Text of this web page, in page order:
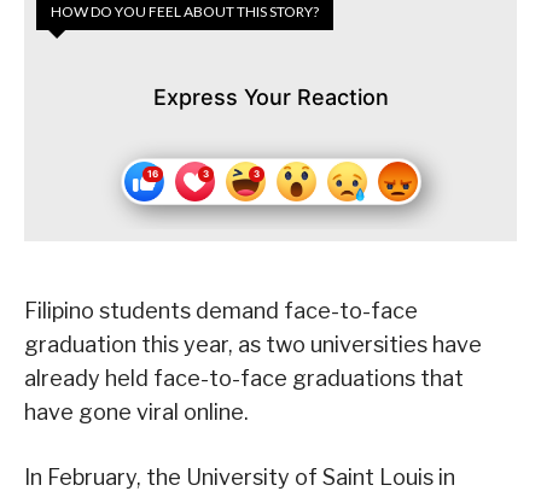
HOW DO YOU FEEL ABOUT THIS STORY?
Express Your Reaction
Filipino students demand face-to-face
graduation this year, as two universities have
already held face-to-face graduations that
have gone viral online.
In February, the University of Saint Louis in